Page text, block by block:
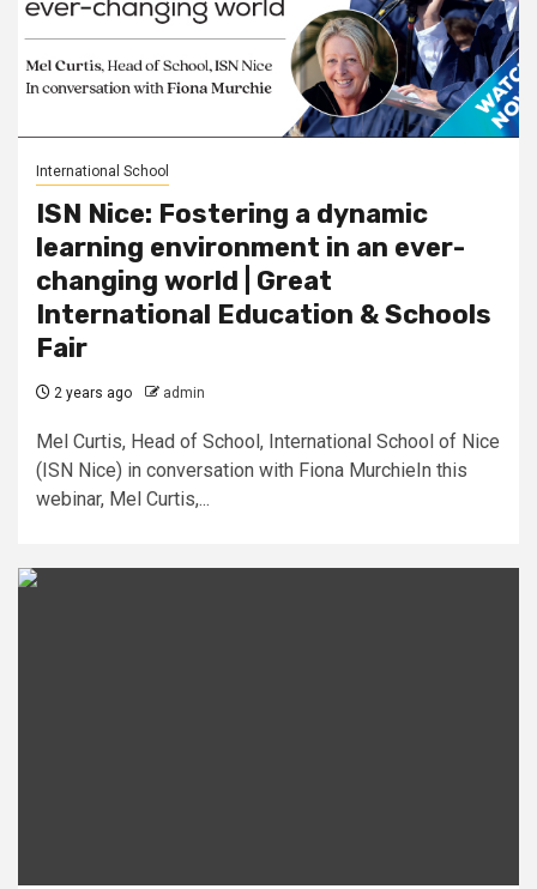
International School
ISN Nice: Fostering a dynamic
learning environment in an ever-
changing world | Great
International Education & Schools
Fair
2 years ago admin
Mel Curtis, Head of School, International School of Nice
(ISN Nice) in conversation with Fiona MurchieIn this
webinar, Mel Curtis,...